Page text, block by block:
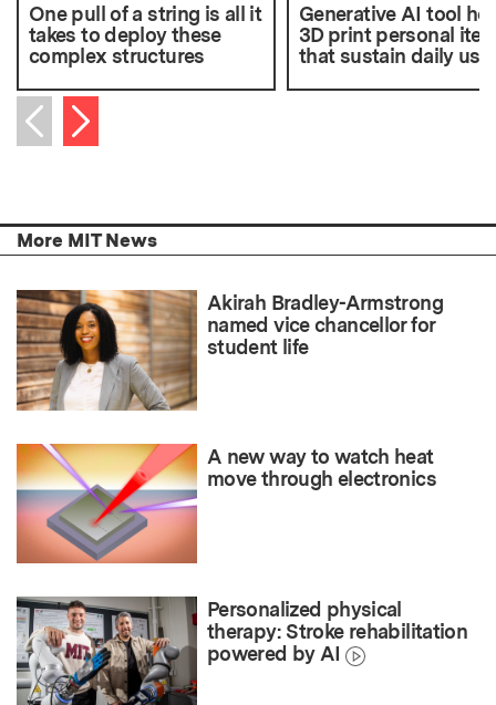
One pull of a string is all it
takes to deploy these
complex structures
Generative AI tool
3D print personal
that sustain daily use
Previous item
Next item
More MIT News
Akirah Bradley-Armstrong
named vice chancellor for
student life
A new way to watch heat
move through electronics
Personalized physical
therapy: Stroke rehabilitation
powered by AI